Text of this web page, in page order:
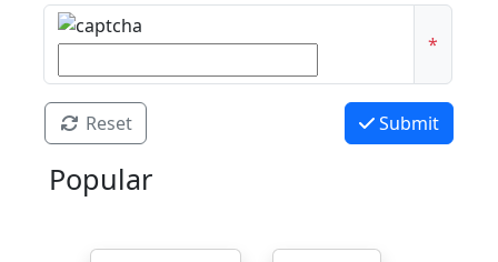
*
Reset Submit
Popular